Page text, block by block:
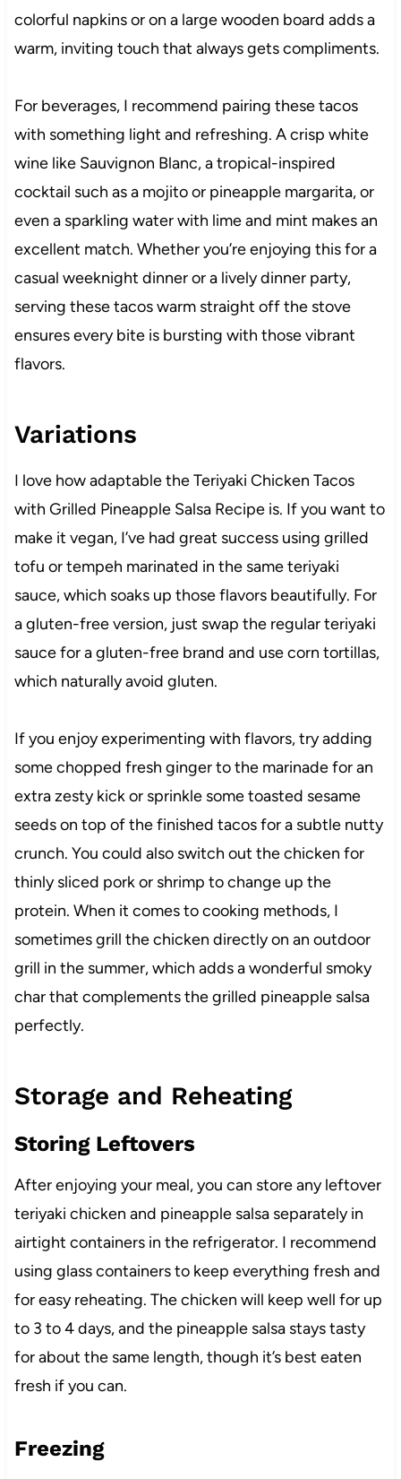
colorful napkins or on a large wooden board adds a
warm, inviting touch that always gets compliments.
For beverages, I recommend pairing these tacos
with something light and refreshing. A crisp white
wine like Sauvignon Blanc, a tropical-inspired
cocktail such as a mojito or pineapple margarita, or
even a sparkling water with lime and mint makes an
excellent match. Whether you’re enjoying this for a
casual weeknight dinner or a lively dinner party,
serving these tacos warm straight off the stove
ensures every bite is bursting with those vibrant
flavors.
Variations
I love how adaptable the Teriyaki Chicken Tacos
with Grilled Pineapple Salsa Recipe is. If you want to
make it vegan, I’ve had great success using grilled
tofu or tempeh marinated in the same teriyaki
sauce, which soaks up those flavors beautifully. For
a gluten-free version, just swap the regular teriyaki
sauce for a gluten-free brand and use corn tortillas,
which naturally avoid gluten.
If you enjoy experimenting with flavors, try adding
some chopped fresh ginger to the marinade for an
extra zesty kick or sprinkle some toasted sesame
seeds on top of the finished tacos for a subtle nutty
crunch. You could also switch out the chicken for
thinly sliced pork or shrimp to change up the
protein. When it comes to cooking methods, I
sometimes grill the chicken directly on an outdoor
grill in the summer, which adds a wonderful smoky
char that complements the grilled pineapple salsa
perfectly.
Storage and Reheating
Storing Leftovers
After enjoying your meal, you can store any leftover
teriyaki chicken and pineapple salsa separately in
airtight containers in the refrigerator. I recommend
using glass containers to keep everything fresh and
for easy reheating. The chicken will keep well for up
to 3 to 4 days, and the pineapple salsa stays tasty
for about the same length, though it’s best eaten
fresh if you can.
Freezing